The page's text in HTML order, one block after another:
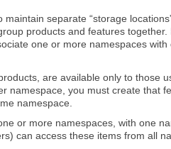
separate “storage
products and features
one or more namespaces
are available only to those
namespace, you must create that
namespace.
or more namespaces, with one
can access these items from all